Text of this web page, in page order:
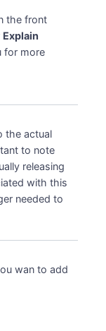
the front
Explain
for more
the actual
to note
releasing
with this
needed to
wan to add